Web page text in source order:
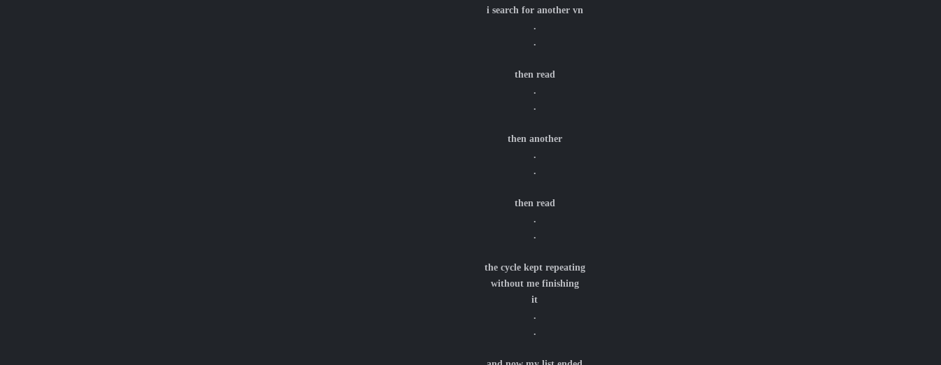
i search for another vn
.
.
then read
.
.
then another
.
.
then read
.
.
the cycle kept repeating
without me finishing
it
.
.